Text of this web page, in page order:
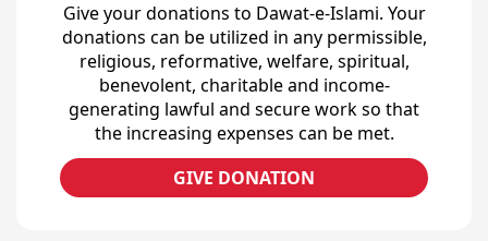
Give your donations to Dawat-e-Islami. Your
donations can be utilized in any permissible,
religious, reformative, welfare, spiritual,
benevolent, charitable and income-
generating lawful and secure work so that
the increasing expenses can be met.
GIVE DONATION